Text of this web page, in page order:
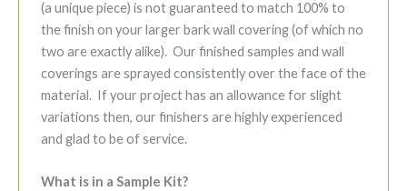
(a unique piece) is not guaranteed to match 100% to
the finish on your larger bark wall covering (of which no
two are exactly alike). Our finished samples and wall
coverings are sprayed consistently over the face of the
material. If your project has an allowance for slight
variations then, our finishers are highly experienced
and glad to be of service.
What is in a Sample Kit?